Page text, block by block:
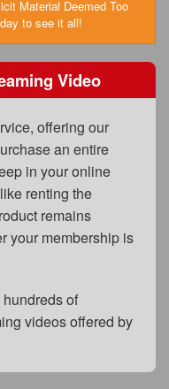
Material Deemed Too
to see it all!
Video
offering our
an entire
in your online
renting the
remains
your membership is
of
videos offered by